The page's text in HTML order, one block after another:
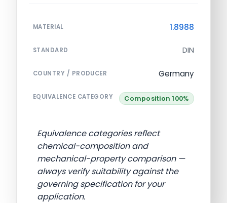
MATERIAL 1.8988
STANDARD DIN
COUNTRY / PRODUCER Germany
EQUIVALENCE CATEGORY Composition 100%
Equivalence categories reflect
chemical-composition and
mechanical-property comparison —
always verify suitability against the
governing specification for your
application.